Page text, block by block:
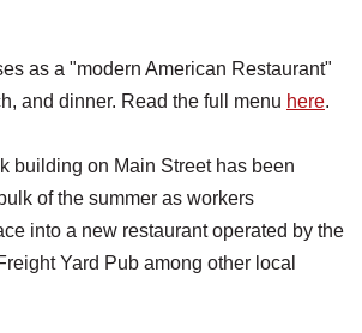
as a "modern American Restaurant"
and dinner. Read the full menu here.
building on Main Street has been
of the summer as workers
into a new restaurant operated by the
Yard Pub among other local